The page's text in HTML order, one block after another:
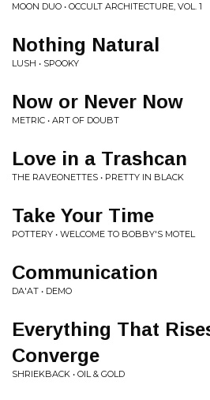
MOON DUO • OCCULT ARCHITECTURE, VOL. 1
Nothing Natural
LUSH • SPOOKY
Now or Never Now
METRIC • ART OF DOUBT
Love in a Trashcan
THE RAVEONETTES • PRETTY IN BLACK
Take Your Time
POTTERY • WELCOME TO BOBBY'S MOTEL
Communication
DA'AT • DEMO
Everything That
Converge
SHRIEKBACK • OIL & GOLD